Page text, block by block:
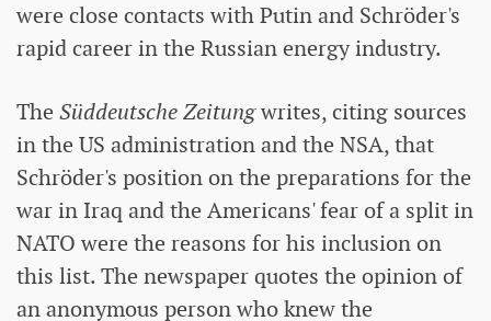
were close contacts with Putin and Schröder's
rapid career in the Russian energy industry.
The Süddeutsche Zeitungwrites, citing sources
in the US administration and the NSA, that
Schröder's position on the preparations for the
war in Iraq and the Americans' fear of a split in
NATO were the reasons for his inclusion on
this list. The newspaper quotes the opinion of
an anonymous person who knew the